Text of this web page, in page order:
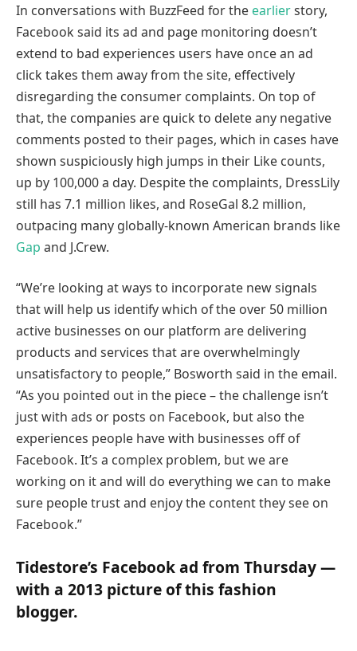
In conversations with BuzzFeed for the earlierstory,
Facebook said its ad and page monitoring doesn’t
extend to bad experiences users have once an ad
click takes them away from the site, effectively
disregarding the consumer complaints. On top of
that, the companies are quick to delete any negative
comments posted to their pages, which in cases have
shown suspiciously high jumps in their Like counts,
up by 100,000 a day. Despite the complaints, DressLily
still has 7.1 million likes, and RoseGal 8.2 million,
outpacing many globally-known American brands like
Gap and J.Crew.
“We’re looking at ways to incorporate new signals
that will help us identify which of the over 50 million
active businesses on our platform are delivering
products and services that are overwhelmingly
unsatisfactory to people,” Bosworth said in the email.
“As you pointed out in the piece – the challenge isn’t
just with ads or posts on Facebook, but also the
experiences people have with businesses off of
Facebook. It’s a complex problem, but we are
working on it and will do everything we can to make
sure people trust and enjoy the content they see on
Facebook.”
Tidestore’s Facebook ad from Thursday —
with a 2013 picture of this fashion
blogger.